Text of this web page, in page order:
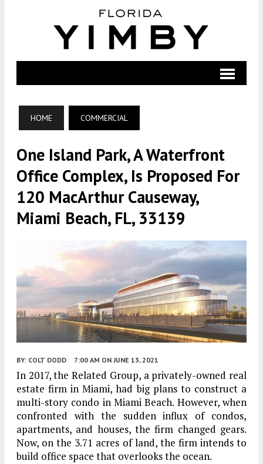
HOME COMMERCIAL
One Island Park, A Waterfront
Office Complex, Is Proposed For
120 MacArthur Causeway,
Miami Beach, FL, 33139
BY: COLT DODD 7:00 AM ON JUNE 13, 2021
In 2017, the Related Group, a privately-owned real
estate firm in Miami, had big plans to construct a
multi-story condo in Miami Beach. However, when
confronted with the sudden influx of condos,
apartments, and houses, the firm changed gears.
Now, on the 3.71 acres of land, the firm intends to
build office space that overlooks the ocean.